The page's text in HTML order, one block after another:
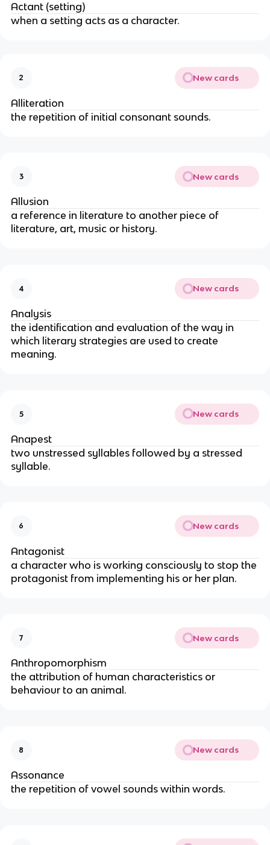
Actant (setting)
when a setting acts as a character.
2 New cards
Alliteration
the repetition of initial consonant sounds.
3 New cards
Allusion
a reference in literature to another piece of
literature, art, music or history.
4 New cards
Analysis
the identification and evaluation of the way in
which literary strategies are used to create
meaning.
5 New cards
Anapest
two unstressed syllables followed by a stressed
syllable.
6 New cards
Antagonist
a character who is working consciously to stop the
protagonist from implementing his or her plan.
7 New cards
Anthropomorphism
the attribution of human characteristics or
behaviour to an animal.
8 New cards
Assonance
the repetition of vowel sounds within words.